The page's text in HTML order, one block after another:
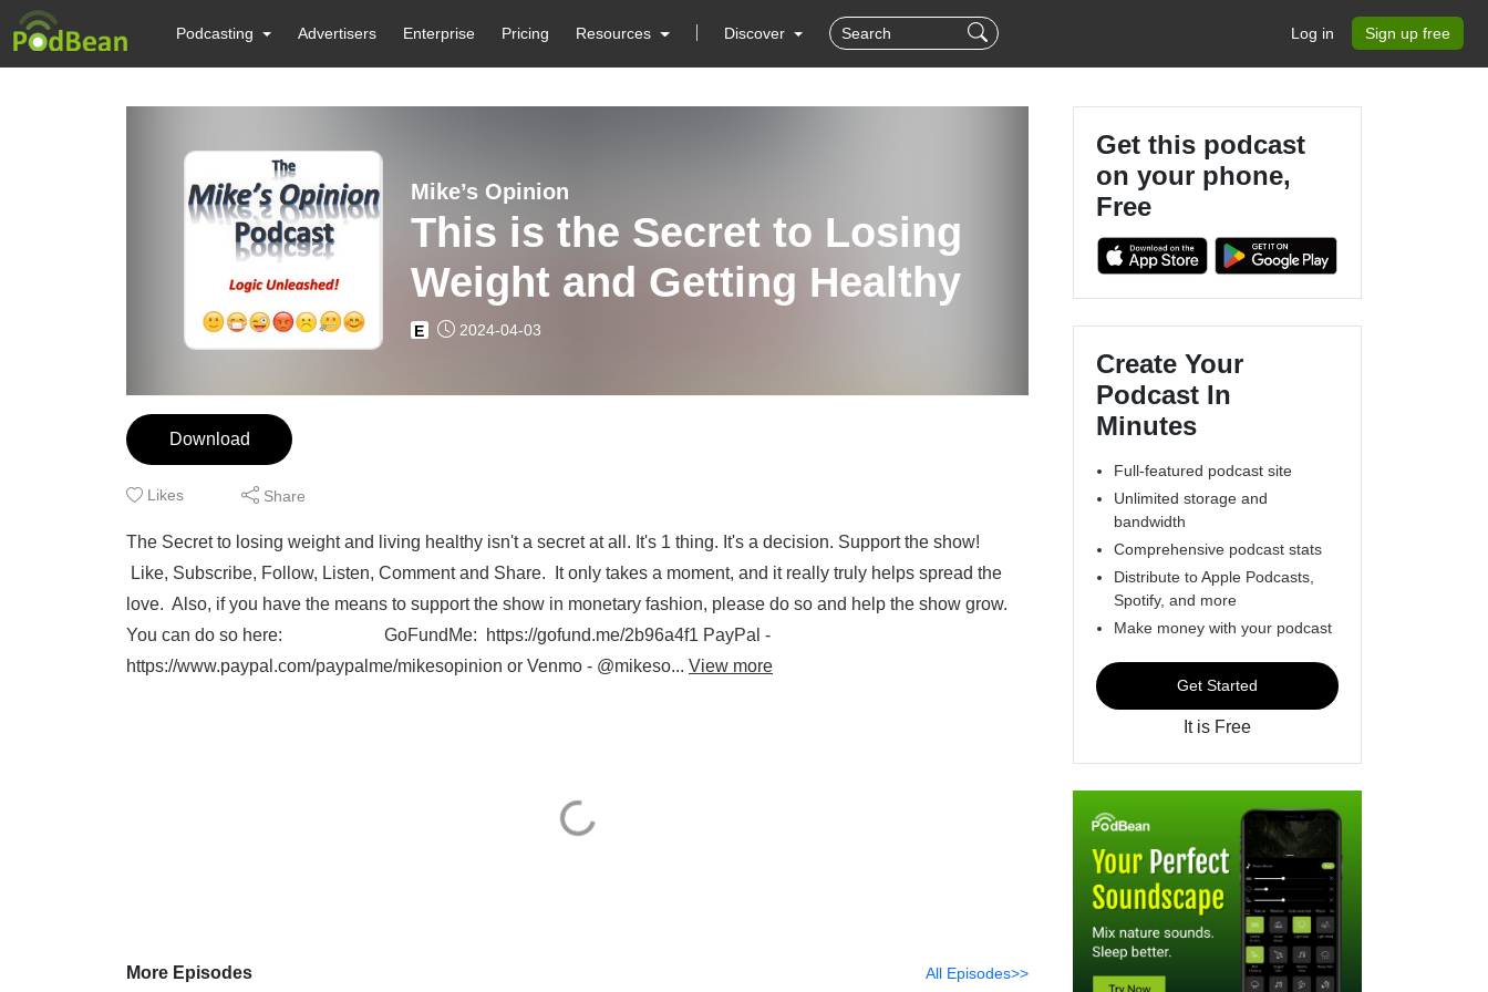
Podcasting Advertisers Enterprise Pricing Resources Discover Log in Sign up free
Mike’s Opinion
This is the Secret to Losing
Weight and Getting Healthy
E 2024-04-03
Download
Likes Share
The Secret to losing weight and living healthy isn't a secret at all. It's 1 thing. It's a decision. Support the show!
Like, Subscribe, Follow, Listen, Comment and Share. It only takes a moment, and it really truly helps spread the
love. Also, if you have the means to support the show in monetary fashion, please do so and help the show grow.
You can do so here: GoFundMe: https://gofund.me/2b96a4f1 PayPal -
https://www.paypal.com/paypalme/mikesopinion or Venmo - @mikeso... View more
More Episodes All Episodes>>
Get this podcast
on your phone,
Free
Create Your
Podcast In
Minutes
Full-featured podcast site
Unlimited storage and
bandwidth
Comprehensive podcast stats
Distribute to Apple Podcasts,
Spotify, and more
Make money with your podcast
Get Started
It is Free